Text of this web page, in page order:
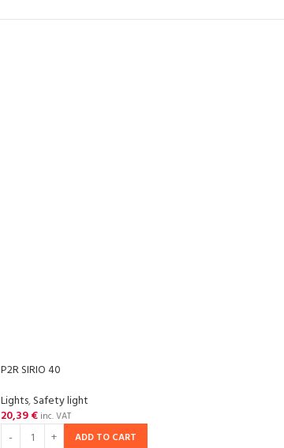
P2R SIRIO 40
Lights,Safety light
20,39€ inc. VAT
ADD TO CART